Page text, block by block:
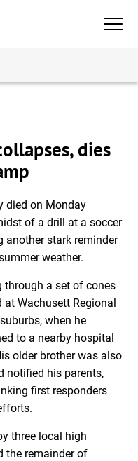
dies
died on Monday
of a drill at a soccer
another stark reminder
weather.
a set of cones
at Wachusett Regional
when he
to a nearby hospital
older brother was also
notified his parents,
first responders
three local high
the remainder of